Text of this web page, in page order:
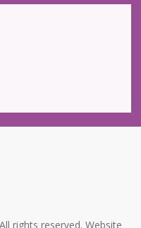
rights reserved. Website